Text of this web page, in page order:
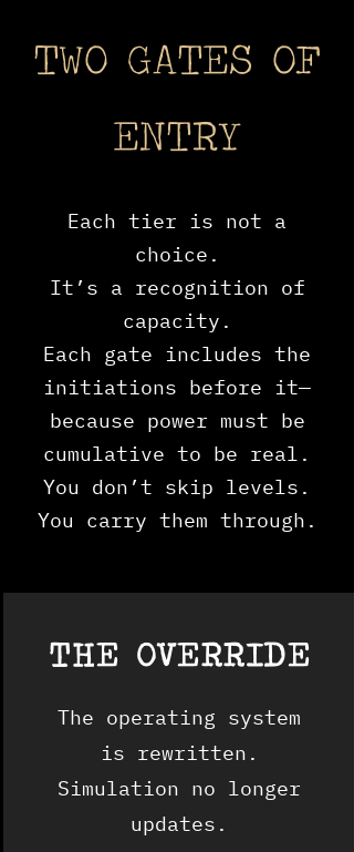
TWO GATES OF
ENTRY
Each tier is not a
choice.
It’s a recognition of
capacity.
Each gate includes the
initiations before it—
because power must be
cumulative to be real.
You don’t skip levels.
You carry them through.
THE OVERRIDE
The operating system
is rewritten.
Simulation no longer
updates.